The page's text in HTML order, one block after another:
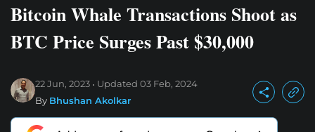
Bitcoin Whale Transactions Shoot as
BTC Price Surges Past $30,000
22 Jun, 2023 Updated 03 Feb, 2024
By Bhushan Akolkar